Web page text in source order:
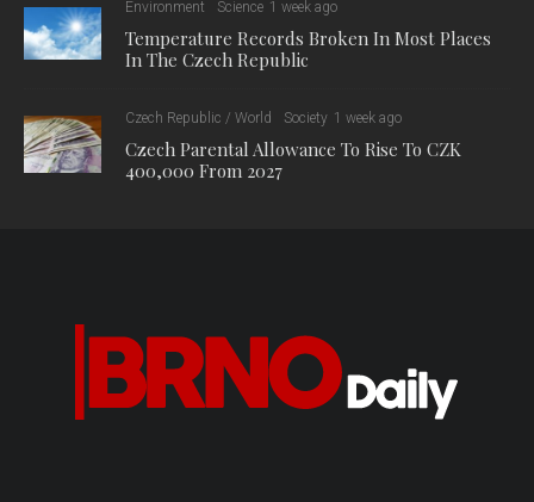
Environment Science 1 week ago
Temperature Records Broken In Most Places
In The Czech Republic
Czech Republic / World Society 1 week ago
Czech Parental Allowance To Rise To CZK
400,000 From 2027